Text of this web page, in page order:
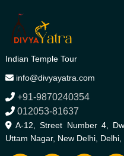
Indian Temple Tour
info@divyayatra.com
+91-9870240354
012053-81637
A-12, Street Number 4,
Uttam Nagar, New Delhi, Delhi,